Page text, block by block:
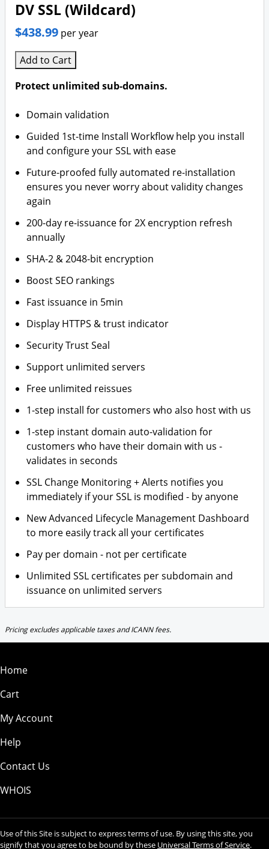
DV SSL (Wildcard)
$438.99 per year
Add to Cart
Protect unlimited sub-domains.
Domain validation
Guided 1st-time Install Workflow help you install
and configure your SSL with ease
Future-proofed fully automated re-installation
ensures you never worry about validity changes
again
200-day re-issuance for 2X encryption refresh
annually
SHA-2 & 2048-bit encryption
Boost SEO rankings
Fast issuance in 5min
Display HTTPS & trust indicator
Security Trust Seal
Support unlimited servers
Free unlimited reissues
1-step install for customers who also host with us
1-step instant domain auto-validation for
customers who have their domain with us -
validates in seconds
SSL Change Monitoring + Alerts notifies you
immediately if your SSL is modified - by anyone
New Advanced Lifecycle Management Dashboard
to more easily track all your certificates
Pay per domain - not per certificate
Unlimited SSL certificates per subdomain and
issuance on unlimited servers
Pricing excludes applicable taxes and ICANN fees.
Home
Cart
My Account
Help
Contact Us
WHOIS
Use of this Site is subject to express terms of use. By using this site, you
signify that you agree to be bound by these Universal Terms of Service.